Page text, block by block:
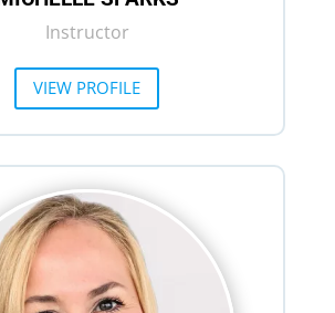
Instructor
VIEW PROFILE